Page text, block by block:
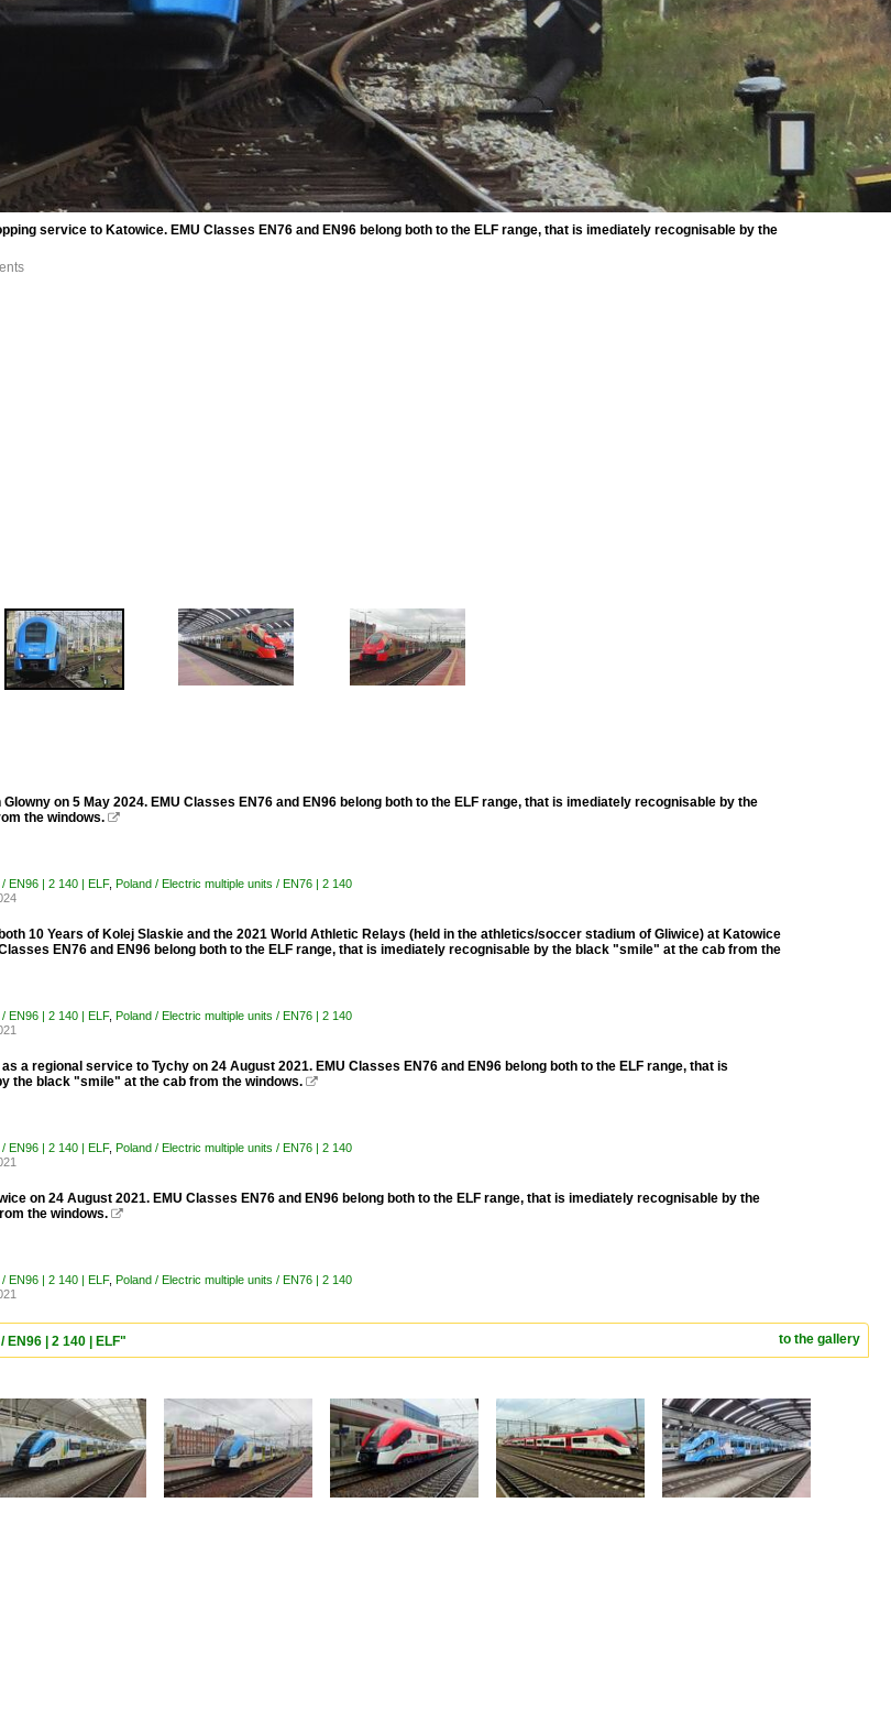
service to Katowice. EMU Classes EN76 and EN96 belong both to the ELF range, that is imediately recognisable by the
Glowny on 5 May 2024. EMU Classes EN76 and EN96 belong both to the ELF range, that is imediately recognisable by the
the windows. 
EN96 | 2 140 | ELF, Poland / Electric multiple units / EN76 | 2 140
10 Years of Kolej Slaskie and the 2021 World Athletic Relays (held in the athletics/soccer stadium of Gliwice) at Katowice
EN76 and EN96 belong both to the ELF range, that is imediately recognisable by the black "smile" at the cab from the
EN96 | 2 140 | ELF, Poland / Electric multiple units / EN76 | 2 140
a regional service to Tychy on 24 August 2021. EMU Classes EN76 and EN96 belong both to the ELF range, that is
the black "smile" at the cab from the windows. 
EN96 | 2 140 | ELF, Poland / Electric multiple units / EN76 | 2 140
on 24 August 2021. EMU Classes EN76 and EN96 belong both to the ELF range, that is imediately recognisable by the
the windows. 
EN96 | 2 140 | ELF, Poland / Electric multiple units / EN76 | 2 140
to the gallery
| 2 140 | ELF"